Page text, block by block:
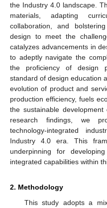
the Industry 4.0 landscape.
materials, adapting
collaboration, and
design to meet the
catalyzes advancements in
to adeptly navigate the
the proficiency of design
standard of design education
evolution of product and
production efficiency, fuels
the sustainable
research findings, we
technology-integrated
Industry 4.0 era. This
underpinning for
integrated capabilities within
2. Methodology
This study adopts a